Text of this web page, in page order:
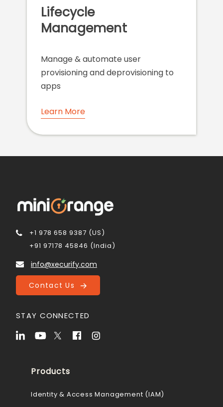
Lifecycle
Management
Manage & automate user
provisioning and deprovisioning to
apps
Learn More
+1 978 658 9387 (US)
+91 97178 45846 (India)
info@xecurify.com
Contact Us
STAY CONNECTED
Products
Identity & Access Management (IAM)